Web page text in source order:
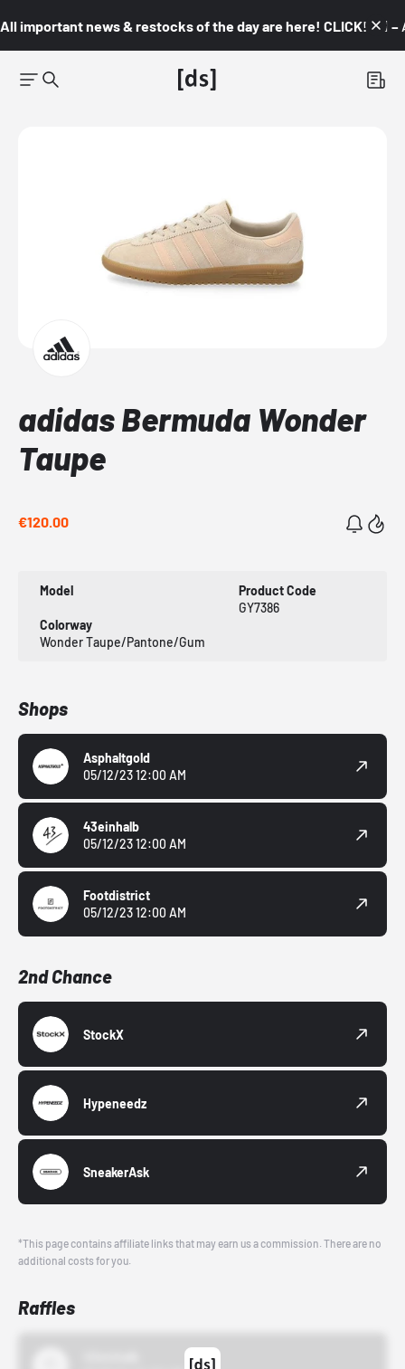
All important news & restocks of the day are here! CLICK! 👇🏼 –
adidas Bermuda Wonder
Taupe
€120.00
Model
Product Code
GY7386
Colorway
Wonder Taupe/Pantone/Gum
Shops
Asphaltgold
05/12/23 12:00 AM
43einhalb
05/12/23 12:00 AM
Footdistrict
05/12/23 12:00 AM
2nd Chance
StockX
Hypeneedz
SneakerAsk
*This page contains affiliate links that may earn us a commission. There are no
additional costs for you.
Raffles